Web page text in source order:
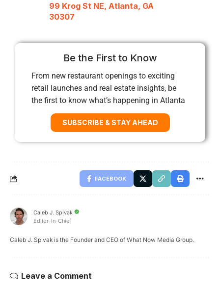
99 Krog St NE, Atlanta, GA
30307
Be the First to Know
From new restaurant openings to exciting
retail launches and real estate insights, be
the first to know what’s happening in Atlanta
SUBSCRIBE & STAY AHEAD
FACEBOOK
Caleb J. Spivak
Editor-In-Chief
Caleb J. Spivak is the Founder and CEO of What Now Media Group.
Leave a Comment